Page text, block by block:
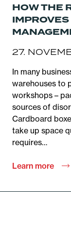
HOW THE
27.
In many
warehouses to
workshops –
sources of
Cardboard
take up space
requires…
Learn more